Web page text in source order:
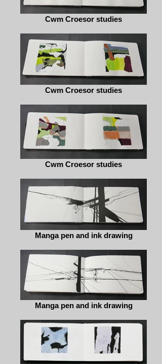
Cwm Croesor studies
Cwm Croesor studies
Cwm Croesor studies
Manga pen and ink drawing
Manga pen and ink drawing